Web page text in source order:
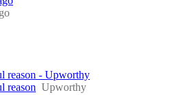
reason - Upworthy
reason Upworthy